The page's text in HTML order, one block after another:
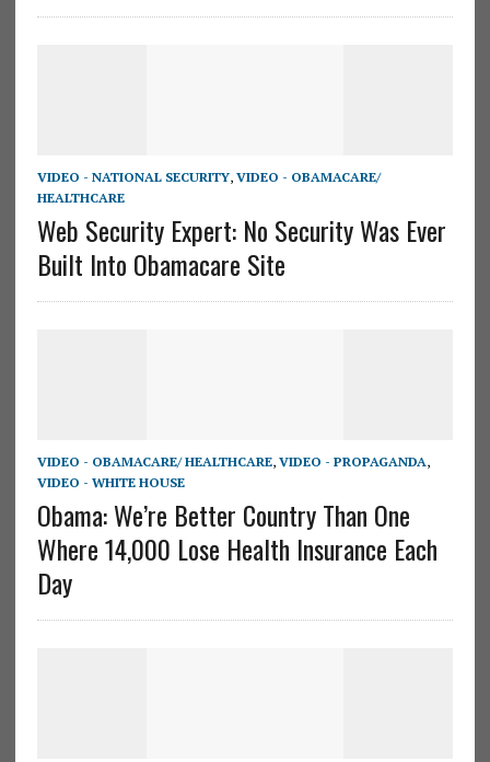
VIDEO - NATIONAL SECURITY, VIDEO - OBAMACARE/
HEALTHCARE
Web Security Expert: No Security Was Ever
Built Into Obamacare Site
VIDEO - OBAMACARE/ HEALTHCARE, VIDEO - PROPAGANDA,
VIDEO - WHITE HOUSE
Obama: We’re Better Country Than One
Where 14,000 Lose Health Insurance Each
Day